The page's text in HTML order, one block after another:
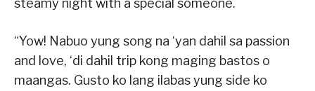
“Yow! Nabuo yung song na ‘yan dahil sa passion
and love, ‘di dahil trip kong maging bastos o
maangas. Gusto ko lang ilabas yung side ko